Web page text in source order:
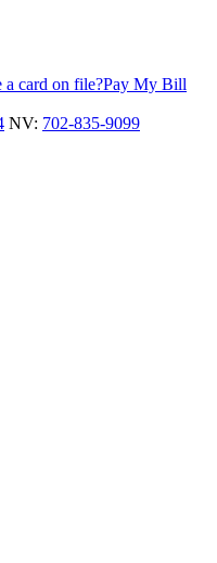
a card on file?Pay My Bill
NV: 702-835-9099